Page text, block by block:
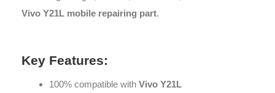
Vivo Y21L mobile repairing part.
Key Features:
100% compatible with Vivo Y21L